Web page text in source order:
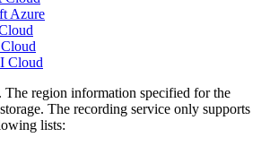
Azure
Cloud
The region information specified for the
The recording service only supports
lists: